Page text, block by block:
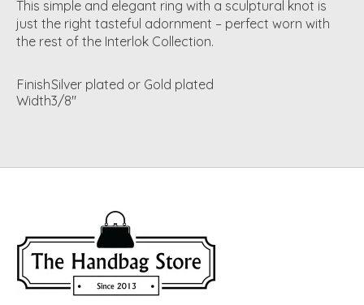
This simple and elegant ring with a sculptural knot is
just the right tasteful adornment – perfect worn with
the rest of the Interlok Collection.
FinishSilver plated or Gold plated
Width3/8"